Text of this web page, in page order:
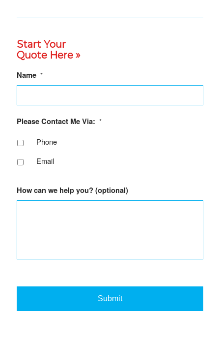
Start Your
Quote Here »
Name *
Please Contact Me Via: *
Phone
Email
How can we help you? (optional)